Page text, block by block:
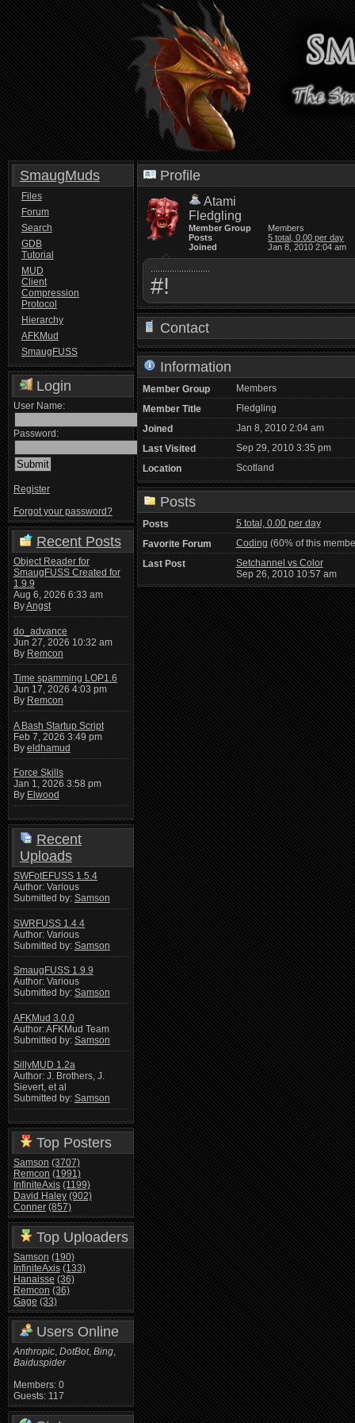
SmaugMuds
Files
Forum
Search
GDB
Tutorial
MUD
Client
Compression
Protocol
Hierarchy
AFKMud
SmaugFUSS
Login
User Name:
Password:
Register
Forgot your password?
Recent Posts
Object Reader for
SmaugFUSS Created for
1.9.9
Aug 6, 2026 6:33 am
ByAngst
do_advance
Jun 27, 2026 10:32 am
By Remcon
Time spamming LOP1.6
Jun 17, 2026 4:03 pm
By Remcon
A Bash Startup Script
Feb 7, 2026 3:49 pm
By eldhamud
Force Skills
Jan 1, 2026 3:58 pm
By Elwood
Recent
Uploads
SWFotEFUSS 1.5.4
Author: Various
Submitted by: Samson
SWRFUSS 1.4.4
Author: Various
Submitted by: Samson
SmaugFUSS 1.9.9
Author: Various
Submitted by: Samson
AFKMud 3.0.0
Author: AFKMud Team
Submitted by: Samson
SillyMUD 1.2a
Author: J. Brothers, J.
Sievert, et al
Submitted by: Samson
Top Posters
Samson (3707)
Remcon (1991)
InfiniteAxis (1199)
David Haley (902)
Conner (857)
Top Uploaders
Samson (190)
InfiniteAxis (133)
Hanaisse (36)
Remcon (36)
Gage (33)
Users Online
Anthropic, DotBot, Bing,
Baiduspider
Members: 0
Guests: 117
Profile
Atami
Fledgling
Member Group
Members
Posts
5 total, 0.00 per day
Joined
Jan 8, 2010 2:04 am
#!
Contact
Information
Member Group
Members
Member Title
Fledgling
Joined
Jan 8, 2010 2:04 am
Last Visited
Sep 29, 2010 3:35 pm
Location
Scotland
Posts
Posts
5 total, 0.00 per day
Favorite Forum
Coding (60% of this
Last Post
Setchannel vs Color
Sep 26, 2010 10:57 am